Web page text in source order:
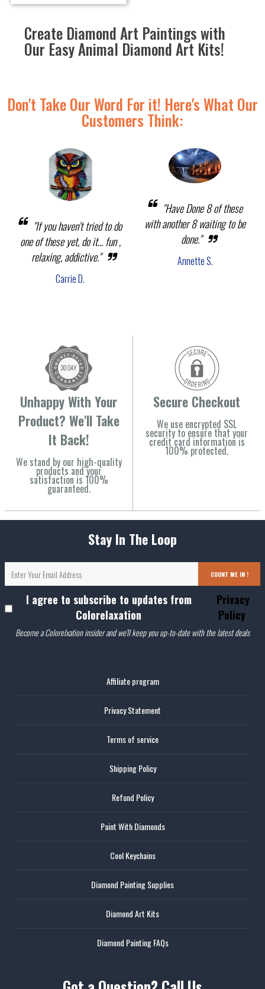
Create Diamond Art Paintings with
Our Easy Animal Diamond Art Kits!
Don't Take Our Word For it! Here's What Our
Customers Think:
"If you haven't tried to do
one of these yet, do it... fun ,
relaxing, addictive."
Carrie D.
"Have Done 8 of these
with another 8 waiting to be
done."
Annette S.
Unhappy With Your
Product? We'll Take
It Back!
We stand by our high-quality
products and your
satisfaction is 100%
guaranteed.
Secure Checkout
We use encrypted SSL
security to ensure that your
credit card information is
100% protected.
Stay In The Loop
COUNT ME IN !
I agree to subscribe to updates from
Colorelaxation
Privacy
Policy
Become a Colorelxation insider and we'll keep you up-to-date with the latest deals
Affiliate program
Privacy Statement
Terms of service
Shipping Policy
Refund Policy
Paint With Diamonds
Cool Keychains
Diamond Painting Supplies
Diamond Art Kits
Diamond Painting FAQs